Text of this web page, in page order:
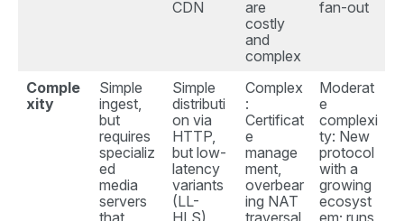
CDN
are
costly
and
complex
fan-out
Comple
xity
Simple
ingest,
but
requires
specializ
ed
media
servers
that
Simple
distributi
on via
HTTP,
but low-
latency
variants
(LL-
HLS)
Complex
:
Certificat
e
manage
ment,
overbear
ing NAT
traversal
Moderat
e
complexi
ty: New
protocol
with a
growing
ecosyst
em; runs